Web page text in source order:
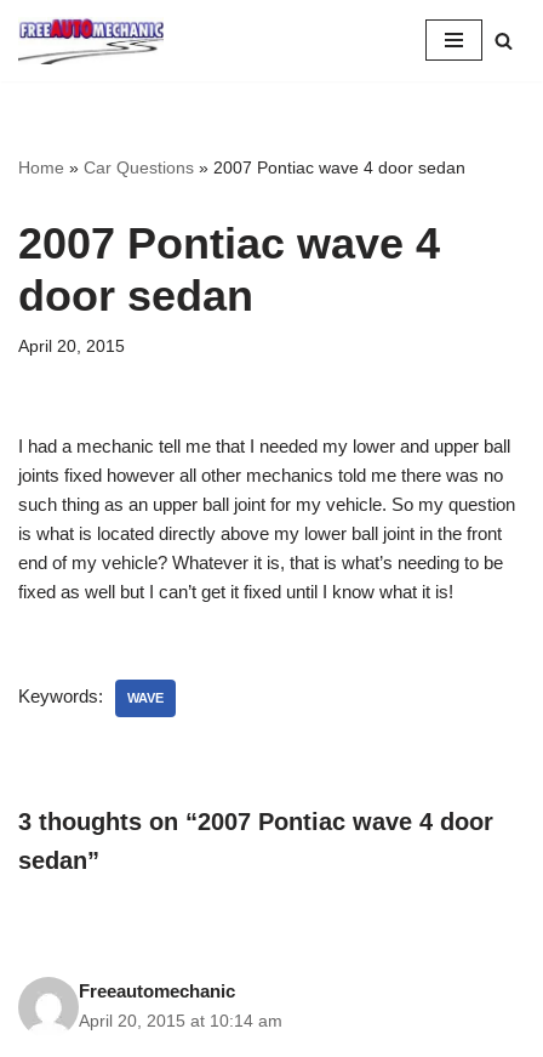
Skip
Home » Car Questions » 2007 Pontiac wave 4 door sedan
2007 Pontiac wave 4
door sedan
April 20, 2015
I had a mechanic tell me that I needed my lower and upper ball
joints fixed however all other mechanics told me there was no
such thing as an upper ball joint for my vehicle. So my question
is what is located directly above my lower ball joint in the front
end of my vehicle? Whatever it is, that is what’s needing to be
fixed as well but I can’t get it fixed until I know what it is!
Keywords: WAVE
3 thoughts on “2007 Pontiac wave 4 door
sedan”
Freeautomechanic
April 20, 2015 at 10:14 am